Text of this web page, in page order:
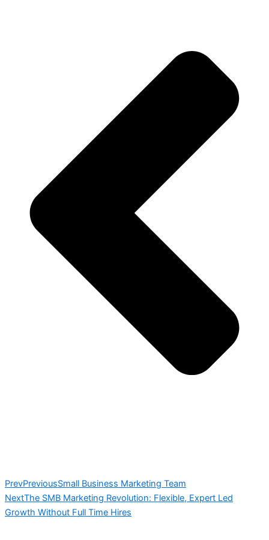
PrevPreviousSmall Business Marketing Team
NextThe SMB Marketing Revolution: Flexible, Expert Led
Growth Without Full Time Hires